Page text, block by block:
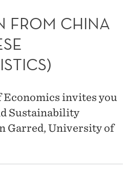
FROM CHINA
invites you
Sustainability
Garred, University of